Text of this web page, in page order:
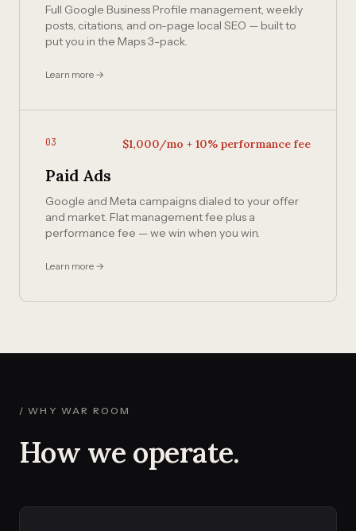
Full Google Business Profile management, weekly
posts, citations, and on-page local SEO — built to
put you in the Maps 3-pack.
Learn more →
03 $1,000/mo + 10% performance fee
Paid Ads
Google and Meta campaigns dialed to your offer
and market. Flat management fee plus a
performance fee — we win when you win.
Learn more →
/ WHY WAR ROOM
How we operate.